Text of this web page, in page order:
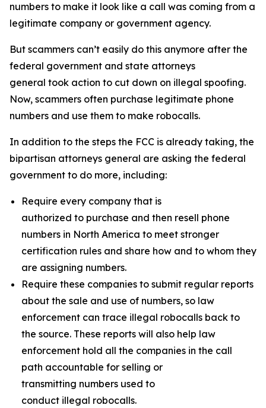
numbers to make it look like a call was coming from a
legitimate company or government agency.
But scammers can’t easily do this anymore after the
federal government and state attorneys
general took action to cut down on illegal spoofing.
Now, scammers often purchase legitimate phone
numbers and use them to make robocalls.
In addition to the steps the FCC is already taking, the
bipartisan attorneys general are asking the federal
government to do more, including:
Require every company that is
authorized to purchase and then resell phone
numbers in North America to meet stronger
certification rules and share how and to whom they
are assigning numbers.
Require these companies to submit regular reports
about the sale and use of numbers, so law
enforcement can trace illegal robocalls back to
the source. These reports will also help law
enforcement hold all the companies in the call
path accountable for selling or
transmitting numbers used to
conduct illegal robocalls.